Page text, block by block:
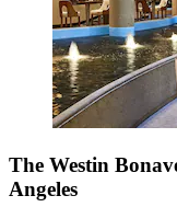
The Westin
Angeles